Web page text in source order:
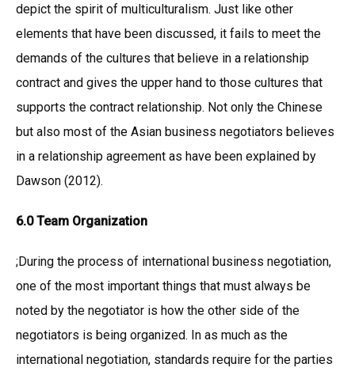
depict the spirit of multiculturalism. Just like other
elements that have been discussed, it fails to meet the
demands of the cultures that believe in a relationship
contract and gives the upper hand to those cultures that
supports the contract relationship. Not only the Chinese
but also most of the Asian business negotiators believes
in a relationship agreement as have been explained by
Dawson (2012).
6.0 Team Organization
;During the process of international business negotiation,
one of the most important things that must always be
noted by the negotiator is how the other side of the
negotiators is being organized. In as much as the
international negotiation, standards require for the parties